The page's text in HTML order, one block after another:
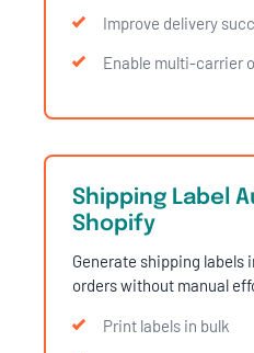
Improve delivery
Enable multi-carrier
Shipping Label
Shopify
Generate shipping labels
orders without manual
Print labels in bulk